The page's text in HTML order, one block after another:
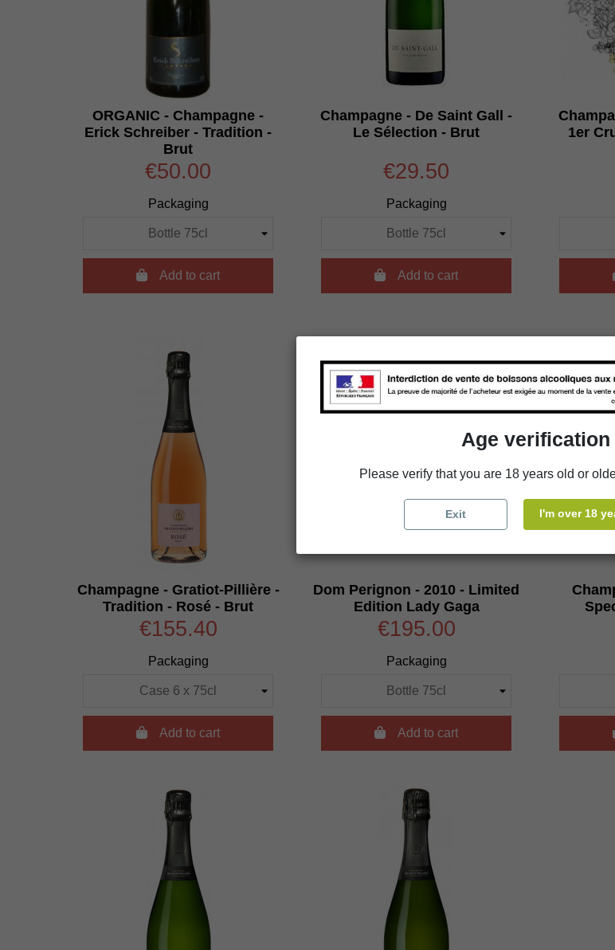
ORGANIC - Champagne -
Erick Schreiber - Tradition -
Brut
€50.00
Packaging
Add to cart
Champagne - De Saint Gall -
Le Sélection - Brut
€29.50
Packaging
Add to cart
1er
Champagne - Gratiot-Pillière -
Tradition - Rosé - Brut
€155.40
Packaging
Add to cart
Dom Perignon - 2010 - Limited
Edition Lady Gaga
€195.00
Packaging
Add to cart
Age verification
Please verify that you are 18 years old or
Exit I'm over 18